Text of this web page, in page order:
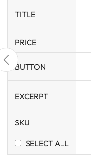
TITLE
PRICE
BUTTON
EXCERPT
SKU
SELECT ALL